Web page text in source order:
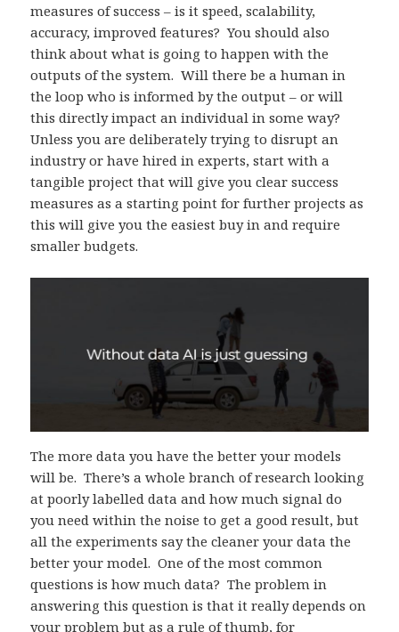
measures of success – is it speed, scalability,
accuracy, improved features? You should also
think about what is going to happen with the
outputs of the system. Will there be a human in
the loop who is informed by the output – or will
this directly impact an individual in some way?
Unless you are deliberately trying to disrupt an
industry or have hired in experts, start with a
tangible project that will give you clear success
measures as a starting point for further projects as
this will give you the easiest buy in and require
smaller budgets.
The more data you have the better your models
will be. There’s a whole branch of research looking
at poorly labelled data and how much signal do
you need within the noise to get a good result, but
all the experiments say the cleaner your data the
better your model. One of the most common
questions is how much data? The problem in
answering this question is that it really depends on
your problem but as a rule of thumb, for